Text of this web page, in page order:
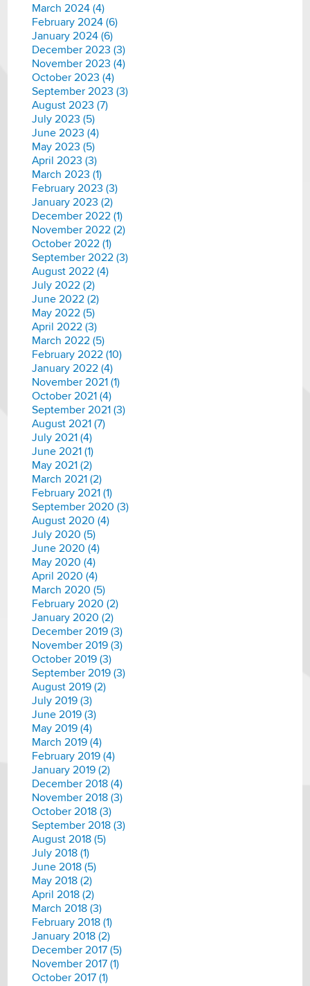
March 2024 (4)
February 2024 (6)
January 2024 (6)
December 2023 (3)
November 2023 (4)
October 2023 (4)
September 2023 (3)
August 2023 (7)
July 2023 (5)
June 2023 (4)
May 2023 (5)
April 2023 (3)
March 2023 (1)
February 2023 (3)
January 2023 (2)
December 2022 (1)
November 2022 (2)
October 2022 (1)
September 2022 (3)
August 2022 (4)
July 2022 (2)
June 2022 (2)
May 2022 (5)
April 2022 (3)
March 2022 (5)
February 2022 (10)
January 2022 (4)
November 2021 (1)
October 2021 (4)
September 2021 (3)
August 2021 (7)
July 2021 (4)
June 2021 (1)
May 2021 (2)
March 2021 (2)
February 2021 (1)
September 2020 (3)
August 2020 (4)
July 2020 (5)
June 2020 (4)
May 2020 (4)
April 2020 (4)
March 2020 (5)
February 2020 (2)
January 2020 (2)
December 2019 (3)
November 2019 (3)
October 2019 (3)
September 2019 (3)
August 2019 (2)
July 2019 (3)
June 2019 (3)
May 2019 (4)
March 2019 (4)
February 2019 (4)
January 2019 (2)
December 2018 (4)
November 2018 (3)
October 2018 (3)
September 2018 (3)
August 2018 (5)
July 2018 (1)
June 2018 (5)
May 2018 (2)
April 2018 (2)
March 2018 (3)
February 2018 (1)
January 2018 (2)
December 2017 (5)
November 2017 (1)
October 2017 (1)